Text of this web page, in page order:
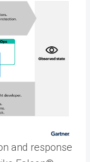
and response